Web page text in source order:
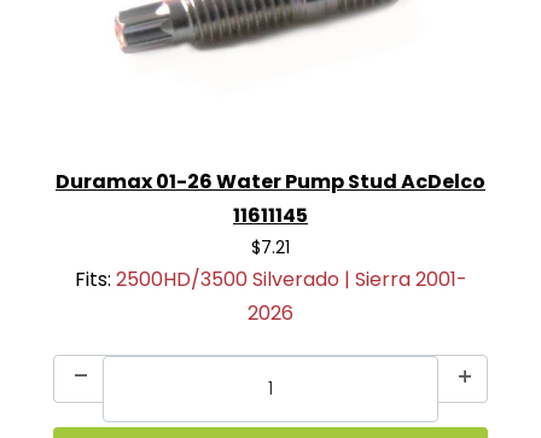
Duramax 01-26 Water Pump Stud AcDelco
11611145
$7.21
Fits: 2500HD/3500 Silverado | Sierra 2001-
2026